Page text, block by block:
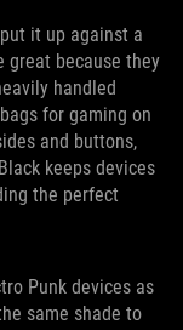
it up against a
great because they
handled
for gaming on
and buttons,
keeps devices
the perfect
Punk devices as
same shade to